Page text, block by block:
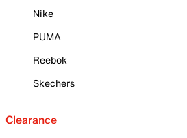
Nike
PUMA
Reebok
Skechers
Clearance